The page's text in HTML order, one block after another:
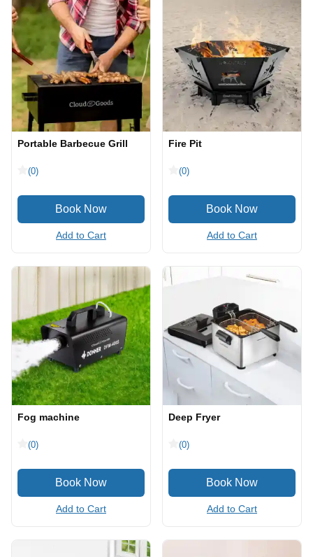
Portable Barbecue Grill
(0)
Add to Cart
Fire Pit
(0)
Add to Cart
Fog machine
(0)
Add to Cart
Deep Fryer
(0)
Add to Cart